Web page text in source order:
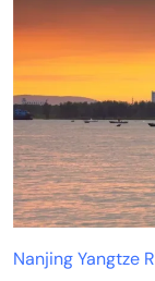
Nanjing Yangtze